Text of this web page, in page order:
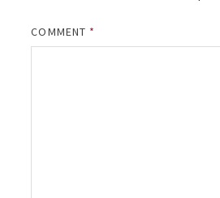
COMMENT *